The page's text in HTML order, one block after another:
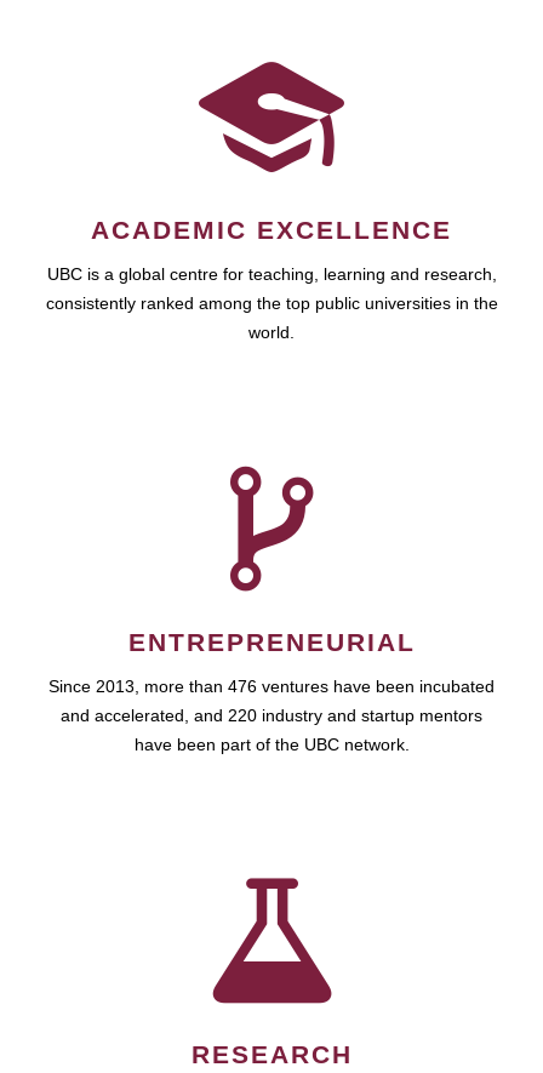
ACADEMIC EXCELLENCE
UBC is a global centre for teaching, learning and research,
consistently ranked among the top public universities in the
world.
ENTREPRENEURIAL
Since 2013, more than 476 ventures have been incubated
and accelerated, and 220 industry and startup mentors
have been part of the UBC network.
RESEARCH